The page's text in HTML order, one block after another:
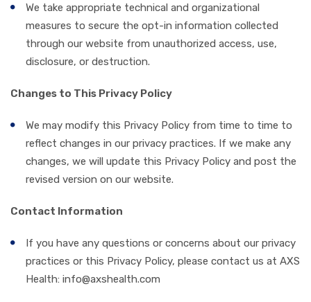
We take appropriate technical and organizational
measures to secure the opt-in information collected
through our website from unauthorized access, use,
disclosure, or destruction.
Changes to This Privacy Policy
We may modify this Privacy Policy from time to time to
reflect changes in our privacy practices. If we make any
changes, we will update this Privacy Policy and post the
revised version on our website.
Contact Information
If you have any questions or concerns about our privacy
practices or this Privacy Policy, please contact us at AXS
Health: info@axshealth.com